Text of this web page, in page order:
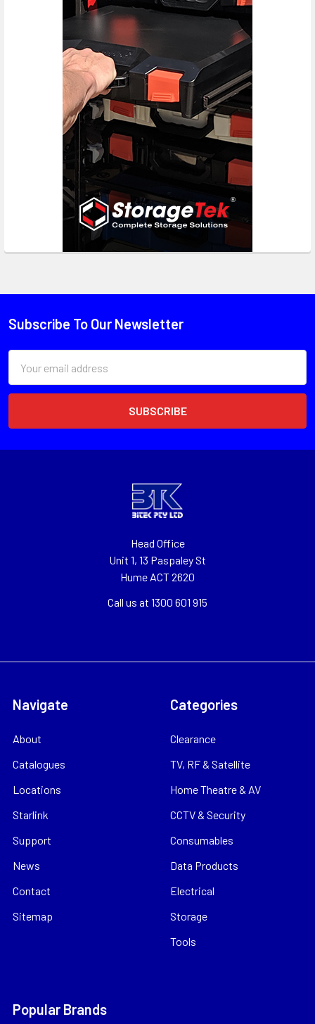
Subscribe To Our Newsletter
Address
Head Office
Unit 1, 13 Paspaley St
Hume ACT 2620
Call us at 1300 601 915
Navigate
About
Catalogues
Locations
Starlink
Support
News
Contact
Sitemap
Categories
Clearance
TV, RF & Satellite
Home Theatre & AV
CCTV & Security
Consumables
Data Products
Electrical
Storage
Tools
Popular Brands